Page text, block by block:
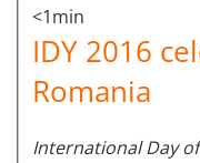
<1min
IDY 2016
Romania
International Day